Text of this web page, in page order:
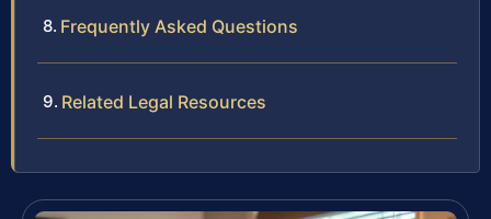
Frequently Asked Questions
Related Legal Resources